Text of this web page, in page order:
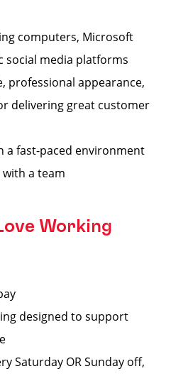
computers, Microsoft
social media platforms
professional appearance,
delivering great customer
a fast-paced environment
a team
Working
designed to support
Saturday OR Sunday off,